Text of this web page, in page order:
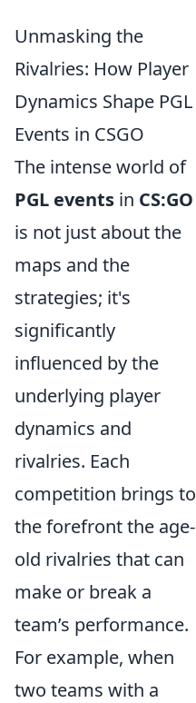
Unmasking the
Rivalries: How Player
Dynamics Shape PGL
Events in CSGO
The intense world of
PGL events in CS:GO
is not just about the
maps and the
strategies; it's
significantly
influenced by the
underlying player
dynamics and
rivalries. Each
competition brings to
the forefront the age-
old rivalries that can
make or break a
team’s performance.
For example, when
two teams with a